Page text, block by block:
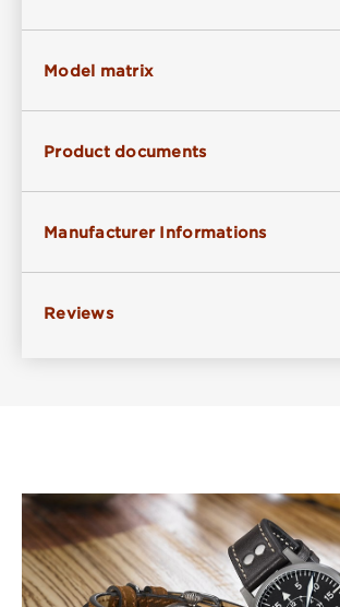
Model matrix
Product documents
Manufacturer Informations
Reviews